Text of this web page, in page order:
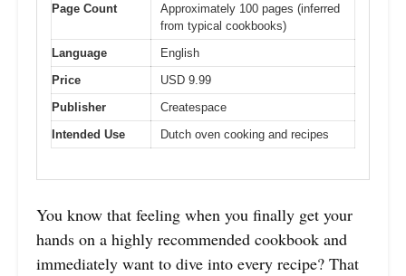
Page Count
Approximately 100 pages (inferred
from typical cookbooks)
Language
English
Price
USD 9.99
Publisher
Createspace
Intended Use
Dutch oven cooking and recipes
You know that feeling when you finally get your
hands on a highly recommended cookbook and
immediately want to dive into every recipe? That